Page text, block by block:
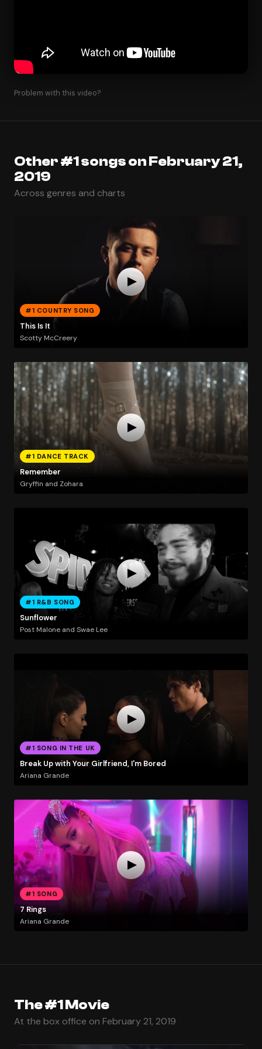
Problem with this video?
Other #1 songs on February 21,
2019
Across genres and charts
#1 COUNTRY SONG
This Is It
Scotty McCreery
#1 DANCE TRACK
Remember
Gryffin and Zohara
#1 R&B SONG
Sunflower
Post Malone and Swae Lee
#1 SONG IN THE UK
Break Up with Your Girlfriend, I'm Bored
Ariana Grande
#1 SONG
7 Rings
Ariana Grande
The #1 Movie
At the box office on February 21, 2019